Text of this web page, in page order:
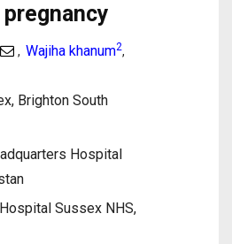
, Wajiha khanum2,
Brighton South
Hospital
Sussex NHS,